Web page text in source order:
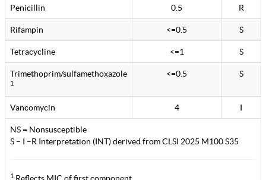
Penicillin 0.5 R
Rifampin <=0.5 S
Tetracycline <=1 S
Trimethoprim/sulfamethoxazole
1
<=0.5 S
Vancomycin 4 I
NS = Nonsusceptible
S – I –R Interpretation (INT) derived from CLSI 2025 M100 S35
1